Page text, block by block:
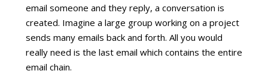
email someone and they reply, a conversation is
created. Imagine a large group working on a project
sends many emails back and forth. All you would
really need is the last email which contains the entire
email chain.